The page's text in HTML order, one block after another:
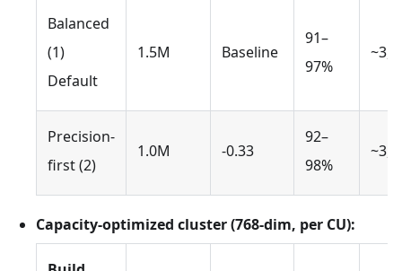
Balanced
(1)
Default
1.5M Baseline
91–
97%
Precision-
first (2)
1.0M -0.33
92–
98%
Capacity-optimized cluster (768-dim, per CU):